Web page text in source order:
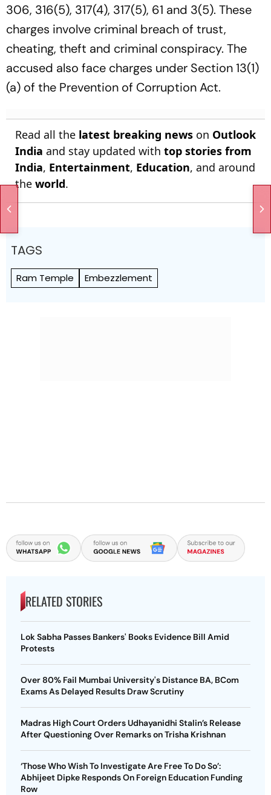
306, 316(5), 317(4), 317(5), 61 and 3(5). These
charges involve criminal breach of trust,
cheating, theft and criminal conspiracy. The
accused also face charges under Section 13(1)
(a) of the Prevention of Corruption Act.
Read all the latest breaking news on Outlook
India and stay updated with top stories from
India, Entertainment, Education, and around
the world.
TAGS
Ram Temple Embezzlement
RELATED STORIES
Lok Sabha Passes Bankers' Books Evidence Bill Amid
Protests
Over 80% Fail Mumbai University's Distance BA, BCom
Exams As Delayed Results Draw Scrutiny
Madras High Court Orders Udhayanidhi Stalin’s Release
After Questioning Over Remarks on Trisha Krishnan
‘Those Who Wish To Investigate Are Free To Do So’:
Abhijeet Dipke Responds On Foreign Education Funding
Row